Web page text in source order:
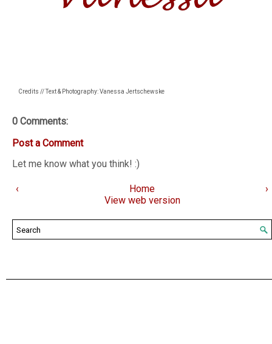
Credits // Text & Photography: Vanessa Jertschewske
0 Comments:
Post a Comment
Let me know what you think! :)
‹ ›
Home
View web version